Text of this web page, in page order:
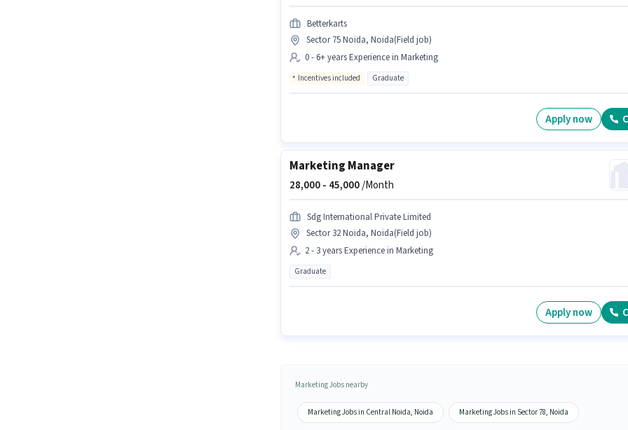
Betterkarts
Sector 75 Noida, Noida(Field job)
0 - 6+ years Experience in Marketing
Incentives included Graduate
Apply now
Marketing Manager
28,000 - 45,000/Month
Sdg International Private Limited
Sector 32 Noida, Noida(Field job)
2 - 3 years Experience in Marketing
Graduate
Apply now
Marketing Jobs nearby
Marketing Jobs in Central Noida, Noida Marketing Jobs in Sector 78, Noida